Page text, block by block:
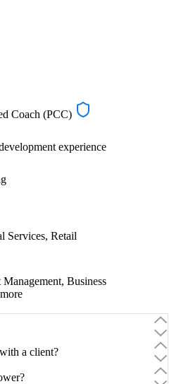
Coach (PCC)
experience
Services, Retail
Business
more
a client?